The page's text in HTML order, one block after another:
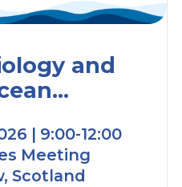
and
and
| 9:00-12:00
Meeting
Scotland